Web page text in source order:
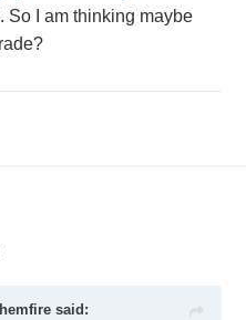
So I am thinking maybe
said: